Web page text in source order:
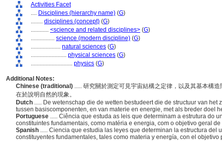
Activities Facet
.... Disciplines (hierarchy name) (G)
........ disciplines (concept) (G)
............ <science and related disciplines> (G)
................ science (modern discipline) (G)
.................... natural sciences (G)
........................ physical sciences (G)
............................ physics (G)
Additional Notes:
Chinese (traditional) ..... 研究關於測定可見宇宙結構之定律，以及其基本構
在於說明自然的現象。
Dutch ..... De wetenschap die de wetten bestudeert die de structuur van
tussen basiscomponenten, en van materie en energie, met als breder doel
Portuguese ..... Ciência que estuda as leis que determinam a estrutura do
constituintes fundamentais, como matéria e energia, com o objetivo geral
Spanish ..... Ciencia que estudia las leyes que determinan la estructura del
constituyentes fundamentales, tales como materia y energía, con el